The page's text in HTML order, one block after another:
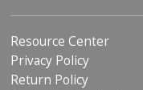
Resource Center
Privacy Policy
Return Policy